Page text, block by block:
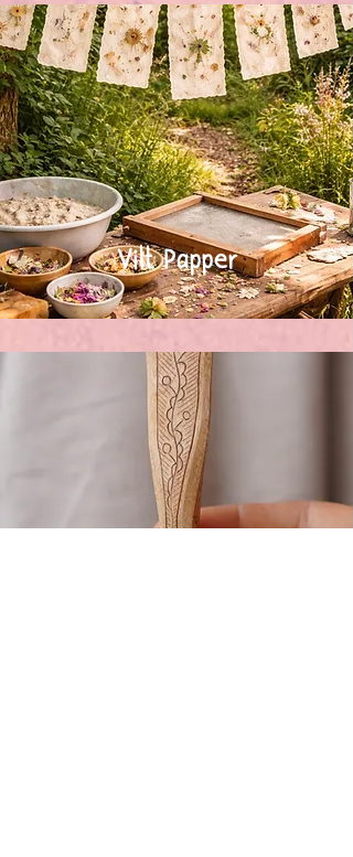
Vilt Papper